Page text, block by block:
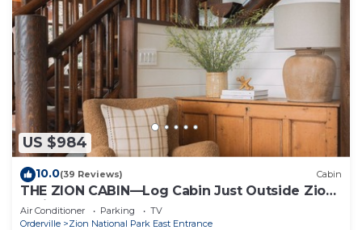
US $984
10.0(39 Reviews) Cabin
THE ZION CABIN—Log Cabin Just Outside Zion
National Park
Air Conditioner Parking
TV
Orderville
Zion National Park East Entrance